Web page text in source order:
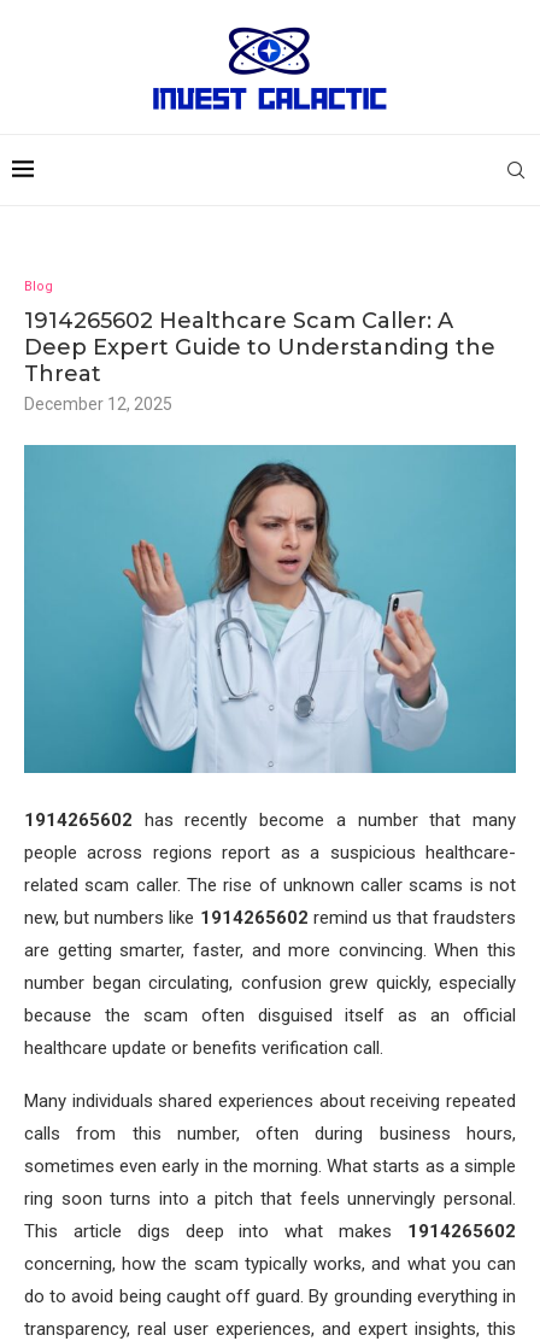
Blog
1914265602 Healthcare Scam Caller: A
Deep Expert Guide to Understanding the
Threat
December 12, 2025
1914265602 has recently become a number that many
people across regions report as a suspicious healthcare-
related scam caller. The rise of unknown caller scams is not
new, but numbers like 1914265602 remind us that fraudsters
are getting smarter, faster, and more convincing. When this
number began circulating, confusion grew quickly, especially
because the scam often disguised itself as an official
healthcare update or benefits verification call.
Many individuals shared experiences about receiving repeated
calls from this number, often during business hours,
sometimes even early in the morning. What starts as a simple
ring soon turns into a pitch that feels unnervingly personal.
This article digs deep into what makes 1914265602
concerning, how the scam typically works, and what you can
do to avoid being caught off guard. By grounding everything in
transparency, real user experiences, and expert insights, this